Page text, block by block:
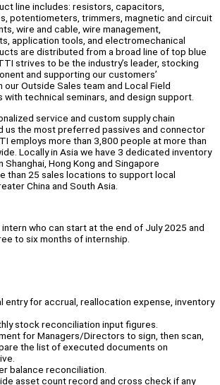
line includes: resistors, capacitors,
potentiometers, trimmers, magnetic and circuit
wire and cable, wire management,
application tools, and electromechanical
are distributed from a broad line of top blue
strives to be the industry’s leader, stocking
and supporting our customers’
Outside Sales team and Local Field
with technical seminars, and design support.
service and custom supply chain
us the most preferred passives and connector
employs more than 3,800 people at more than
Locally in Asia we have 3 dedicated inventory
Hong Kong and Singapore
than 25 sales locations to support local
China and South Asia.
who can start at the end of July 2025 and
to six months of internship.
entry for accrual, reallocation expense, inventory
stock reconciliation input figures.
for Managers/Directors to sign, then scan,
the list of executed documents on
balance reconciliation.
asset count record and cross check if any